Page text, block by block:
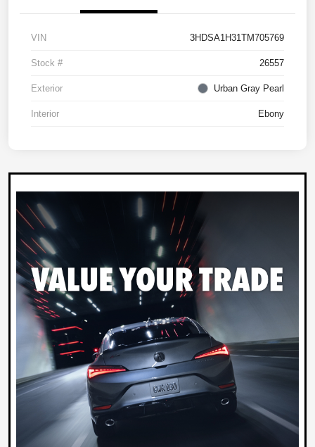
VIN 3HDSA1H31TM705769
Stock # 26557
Exterior Urban Gray Pearl
Interior Ebony